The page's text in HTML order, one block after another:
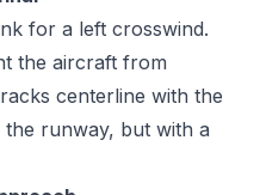
for a left crosswind.
the aircraft from
centerline with the
the runway, but with a